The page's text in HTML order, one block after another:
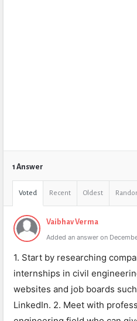
1 Answer
Voted Recent Oldest
Vaibhav Verma
Added an answer on
1. Start by researching
internships in civil
websites and job boards
LinkedIn. 2. Meet with